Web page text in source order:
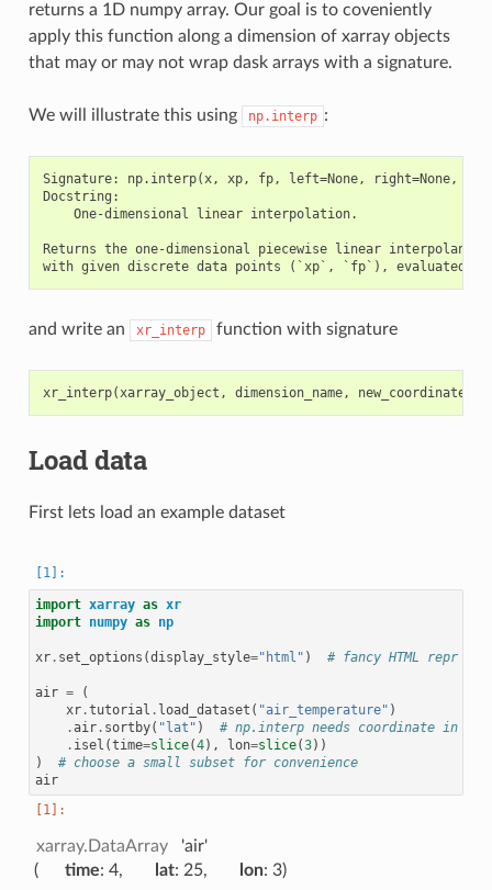
returns a 1D numpy array. Our goal is to coveniently
apply this function along a dimension of xarray objects
that may or may not wrap dask arrays with a signature.
We will illustrate this using np.interp :
Signature: np.interp(x, xp, fp, left=None, right=None,
Docstring:
    One-dimensional linear interpolation.
Returns the one-dimensional piecewise linear interpolant
and write an xr_interp function with signature
xr_interp(xarray_object , dimension_name,
Load data
First lets load an example dataset
import xarray as xr
import numpy as np
xr. set_options (display_style="html" ) # fancy HTML repr
air =
(
xr.tutorial . load_dataset ( "air_temperature" )
.air. sortby( "lat" )
# np.interp needs coordinate in
. isel (time=slice(4), lon=slice(3))
)
# choose a small subset for convenience
air
xarray.DataArray
'air'
time: 4 lat: 25 lon: 3